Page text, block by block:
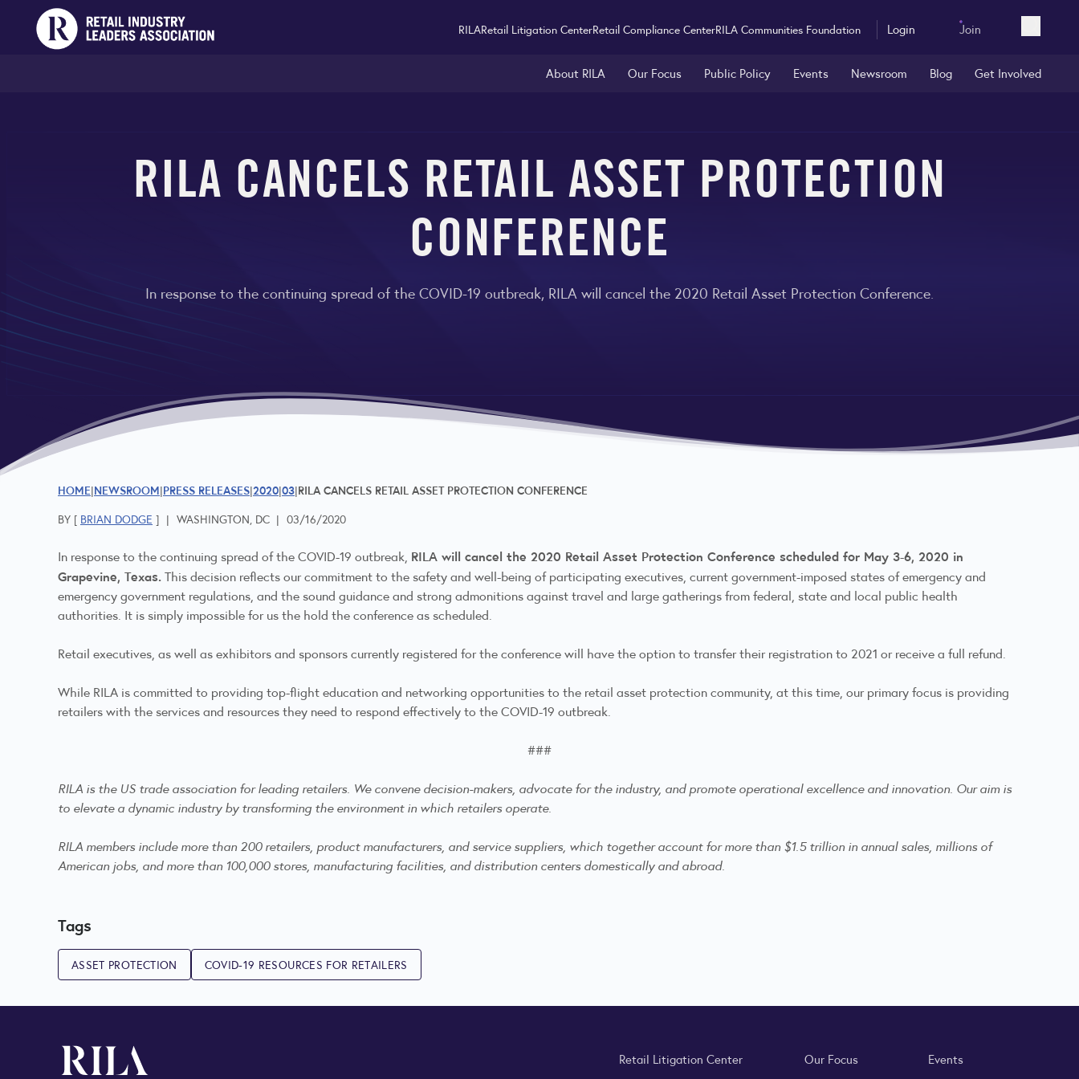
RILARetail Litigation CenterRetail Compliance CenterRILA Communities Foundation Login Join Open
About RILA Our Focus Public Policy Events Newsroom Blog Get Involved
RILA CANCELS RETAIL ASSET PROTECTION
CONFERENCE
In response to the continuing spread of the COVID-19 outbreak, RILA will cancel the 2020 Retail Asset Protection Conference.
HOME NEWSROOM PRESS RELEASES202003 RILA CANCELS RETAIL ASSET PROTECTION CONFERENCE
BY [ BRIAN DODGE ] | WASHINGTON, DC | 03/16/2020
In response to the continuing spread of the COVID-19 outbreak, RILA will cancel the 2020 Retail Asset Protection Conference scheduled for May 3-6, 2020 in
Grapevine, Texas.This decision reflects our commitment to the safety and well-being of participating executives, current government-imposed states of emergency and
emergency government regulations, and the sound guidance and strong admonitions against travel and large gatherings from federal, state and local public health
authorities. It is simply impossible for us the hold the conference as scheduled.
Retail executives, as well as exhibitors and sponsors currently registered for the conference will have the option to transfer their registration to 2021 or receive a full refund.
While RILA is committed to providing top-flight education and networking opportunities to the retail asset protection community, at this time, our primary focus is providing
retailers with the services and resources they need to respond effectively to the COVID-19 outbreak.
###
RILA is the US trade association for leading retailers. We convene decision-makers, advocate for the industry, andpromote operational excellence and innovation. Our aim is
to elevate a dynamic industry by transforming the environment in which retailers operate.
RILA members include more than 200 retailers, product manufacturers, and service suppliers, which together account for more than $1.5 trillion in annual sales, millions of
American jobs, and more than 100,000 stores, manufacturing facilities, and distribution centers domestically and abroad.
Tags
ASSET PROTECTION COVID-19 RESOURCES FOR RETAILERS
Retail Litigation Center
Our Focus
Events